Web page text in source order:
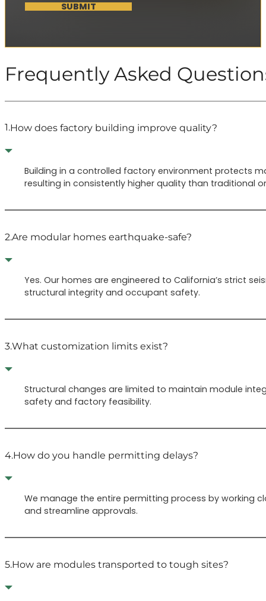
SUBMIT
Frequently Asked
1.How does factory building improve quality?
Building in a controlled factory environment protects
resulting in consistently higher quality than traditional
2.Are modular homes earthquake-safe?
Yes. Our homes are engineered to California’s strict
structural integrity and occupant safety.
3.What customization limits exist?
Structural changes are limited to maintain module
safety and factory feasibility.
4.How do you handle permitting delays?
We manage the entire permitting process by working
and streamline approvals.
5.How are modules transported to tough sites?